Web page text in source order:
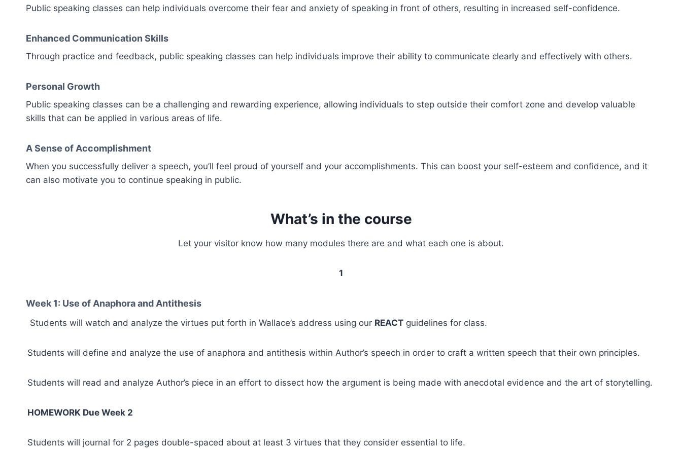
Public speaking classes can help individuals overcome their fear and anxiety of speaking in front of others, resulting in increased self-confidence.
Enhanced Communication Skills
Through practice and feedback, public speaking classes can help individuals improve their ability to communicate clearly and effectively with others.
Personal Growth
Public speaking classes can be a challenging and rewarding experience, allowing individuals to step outside their comfort zone and develop valuable
skills that can be applied in various areas of life.
A Sense of Accomplishment
When you successfully deliver a speech, you’ll feel proud of yourself and your accomplishments. This can boost your self-esteem and confidence, and it
can also motivate you to continue speaking in public.
What’s in the course
Let your visitor know how many modules there are and what each one is about.
1
Week 1: Use of Anaphora and Antithesis
Students will watch and analyze the virtues put forth in Wallace’s address using our REACT guidelines for class.
Students will define and analyze the use of anaphora and antithesis within Author’s speech in order to craft a written speech that their own principles.
Students will read and analyze Author’s piece in an effort to dissect how the argument is being made with anecdotal evidence and the art of storytelling.
HOMEWORK Due Week 2
Students will journal for 2 pages double-spaced about at least 3 virtues that they consider essential to life.